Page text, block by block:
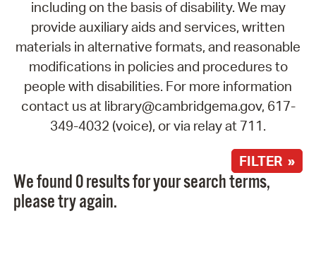
including on the basis of disability. We may
provide auxiliary aids and services, written
materials in alternative formats, and reasonable
modifications in policies and procedures to
people with disabilities. For more information
contact us at library@cambridgema.gov, 617-
349-4032 (voice), or via relay at 711.
FILTER »
We found 0 results for your search terms,
please try again.